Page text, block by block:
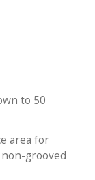
to 50
area for
grooved